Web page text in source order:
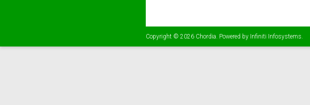
Copyright © 2026 Chordia. Powered by Infiniti Infosystems.